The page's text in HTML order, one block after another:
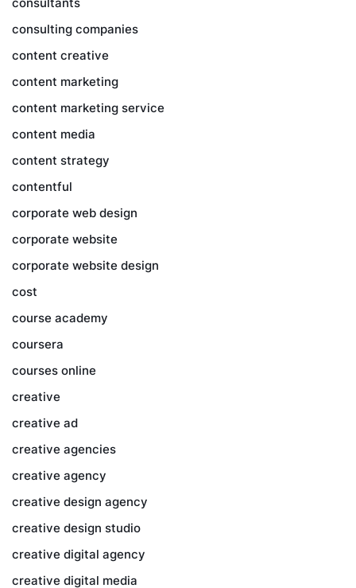
consulting companies
content creative
content marketing
content marketing service
content media
content strategy
contentful
corporate web design
corporate website
corporate website design
cost
course academy
coursera
courses online
creative
creative ad
creative agencies
creative agency
creative design agency
creative design studio
creative digital agency
creative digital media